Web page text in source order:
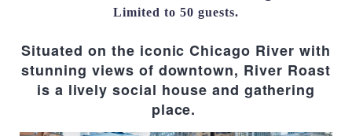
opportunity to engage in meaningful
Limited to 50 guests.
Situated on the iconic Chicago River with
stunning views of downtown, River Roast
is a lively social house and gathering
place.